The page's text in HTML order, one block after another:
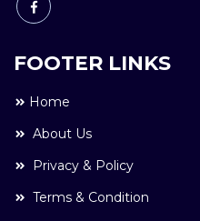
FOOTER LINKS
Home
About Us
Privacy & Policy
Terms & Condition